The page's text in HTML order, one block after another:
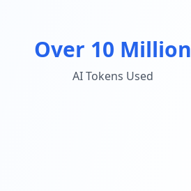
Over 10 Million
AI Tokens Used